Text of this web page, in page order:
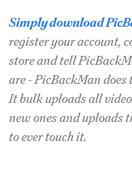
Simply download
register your account,
store and tell
are - PicBackMan
It bulk uploads all
new ones and uploads
to ever touch it.